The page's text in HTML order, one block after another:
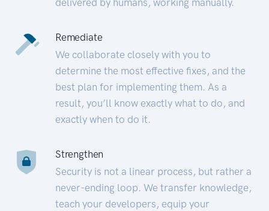
Remediate
We collaborate closely with you to
determine the most effective fixes, and the
best plan for implementing them. As a
result, you’ll know exactly what to do, and
exactly when to do it.
Strengthen
Security is not a linear process, but rather a
never-ending loop. We transfer knowledge,
teach your developers, equip your